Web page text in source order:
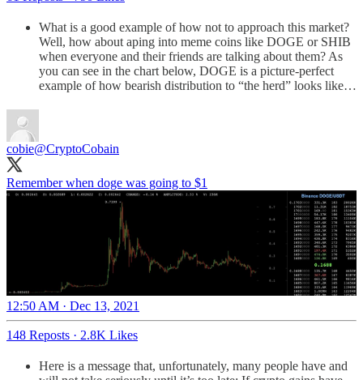
What is a good example of how not to approach this market?
Well, how about aping into meme coins like DOGE or SHIB
when everyone and their friends are talking about them? As
you can see in the chart below, DOGE is a picture-perfect
example of how bearish distribution to “the herd” looks like…
cobie@CryptoCobain
Remember when doge was going to $1
12:50 AM · Dec 13, 2021
148 Reposts · 2.8K Likes
Here is a message that, unfortunately, many people have and